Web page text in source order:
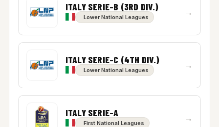
ITALY SERIE-B (3RD DIV.)
Lower National Leagues →
ITALY SERIE-C (4TH DIV.)
Lower National Leagues →
ITALY SERIE-A
First National Leagues →